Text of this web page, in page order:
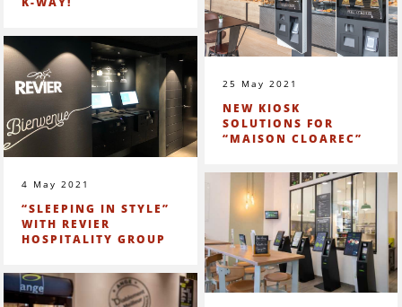
25 May 2021
NEW KIOSK
SOLUTIONS FOR
“MAISON CLOAREC”
4 May 2021
“SLEEPING IN STYLE”
WITH REVIER
HOSPITALITY GROUP